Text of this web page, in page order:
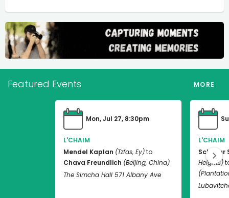
Featured Events MORE
Mon, Jul 27, 8:30pm
L'CHAIM
Mendel Kaplan (Tzfas, Ey)to
Chava Freundlich (Beijing, China)
The Simcha Hall 571 Albany Ave
L'CHAIM
Schneur
Heights)